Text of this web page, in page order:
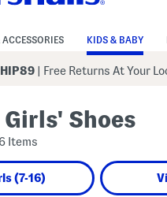
KIDS & BABY
| Free Returns At Your
Shoes
Items
(7-16)